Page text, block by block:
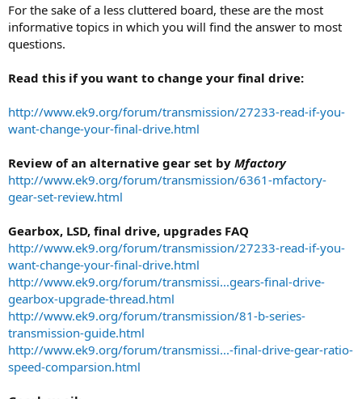
For the sake of a less cluttered board, these are the most
informative topics in which you will find the answer to most
questions.
Read this if you want to change your final drive:
http://www.ek9.org/forum/transmission/27233-read-if-you-
want-change-your-final-drive.html
Review of an alternative gear set by Mfactory
http://www.ek9.org/forum/transmission/6361-mfactory-
gear-set-review.html
Gearbox, LSD, final drive, upgrades FAQ
http://www.ek9.org/forum/transmission/27233-read-if-you-
want-change-your-final-drive.html
http://www.ek9.org/forum/transmissi...gears-final-drive-
gearbox-upgrade-thread.html
http://www.ek9.org/forum/transmission/81-b-series-
transmission-guide.html
http://www.ek9.org/forum/transmissi...-final-drive-gear-ratio-
speed-comparsion.html